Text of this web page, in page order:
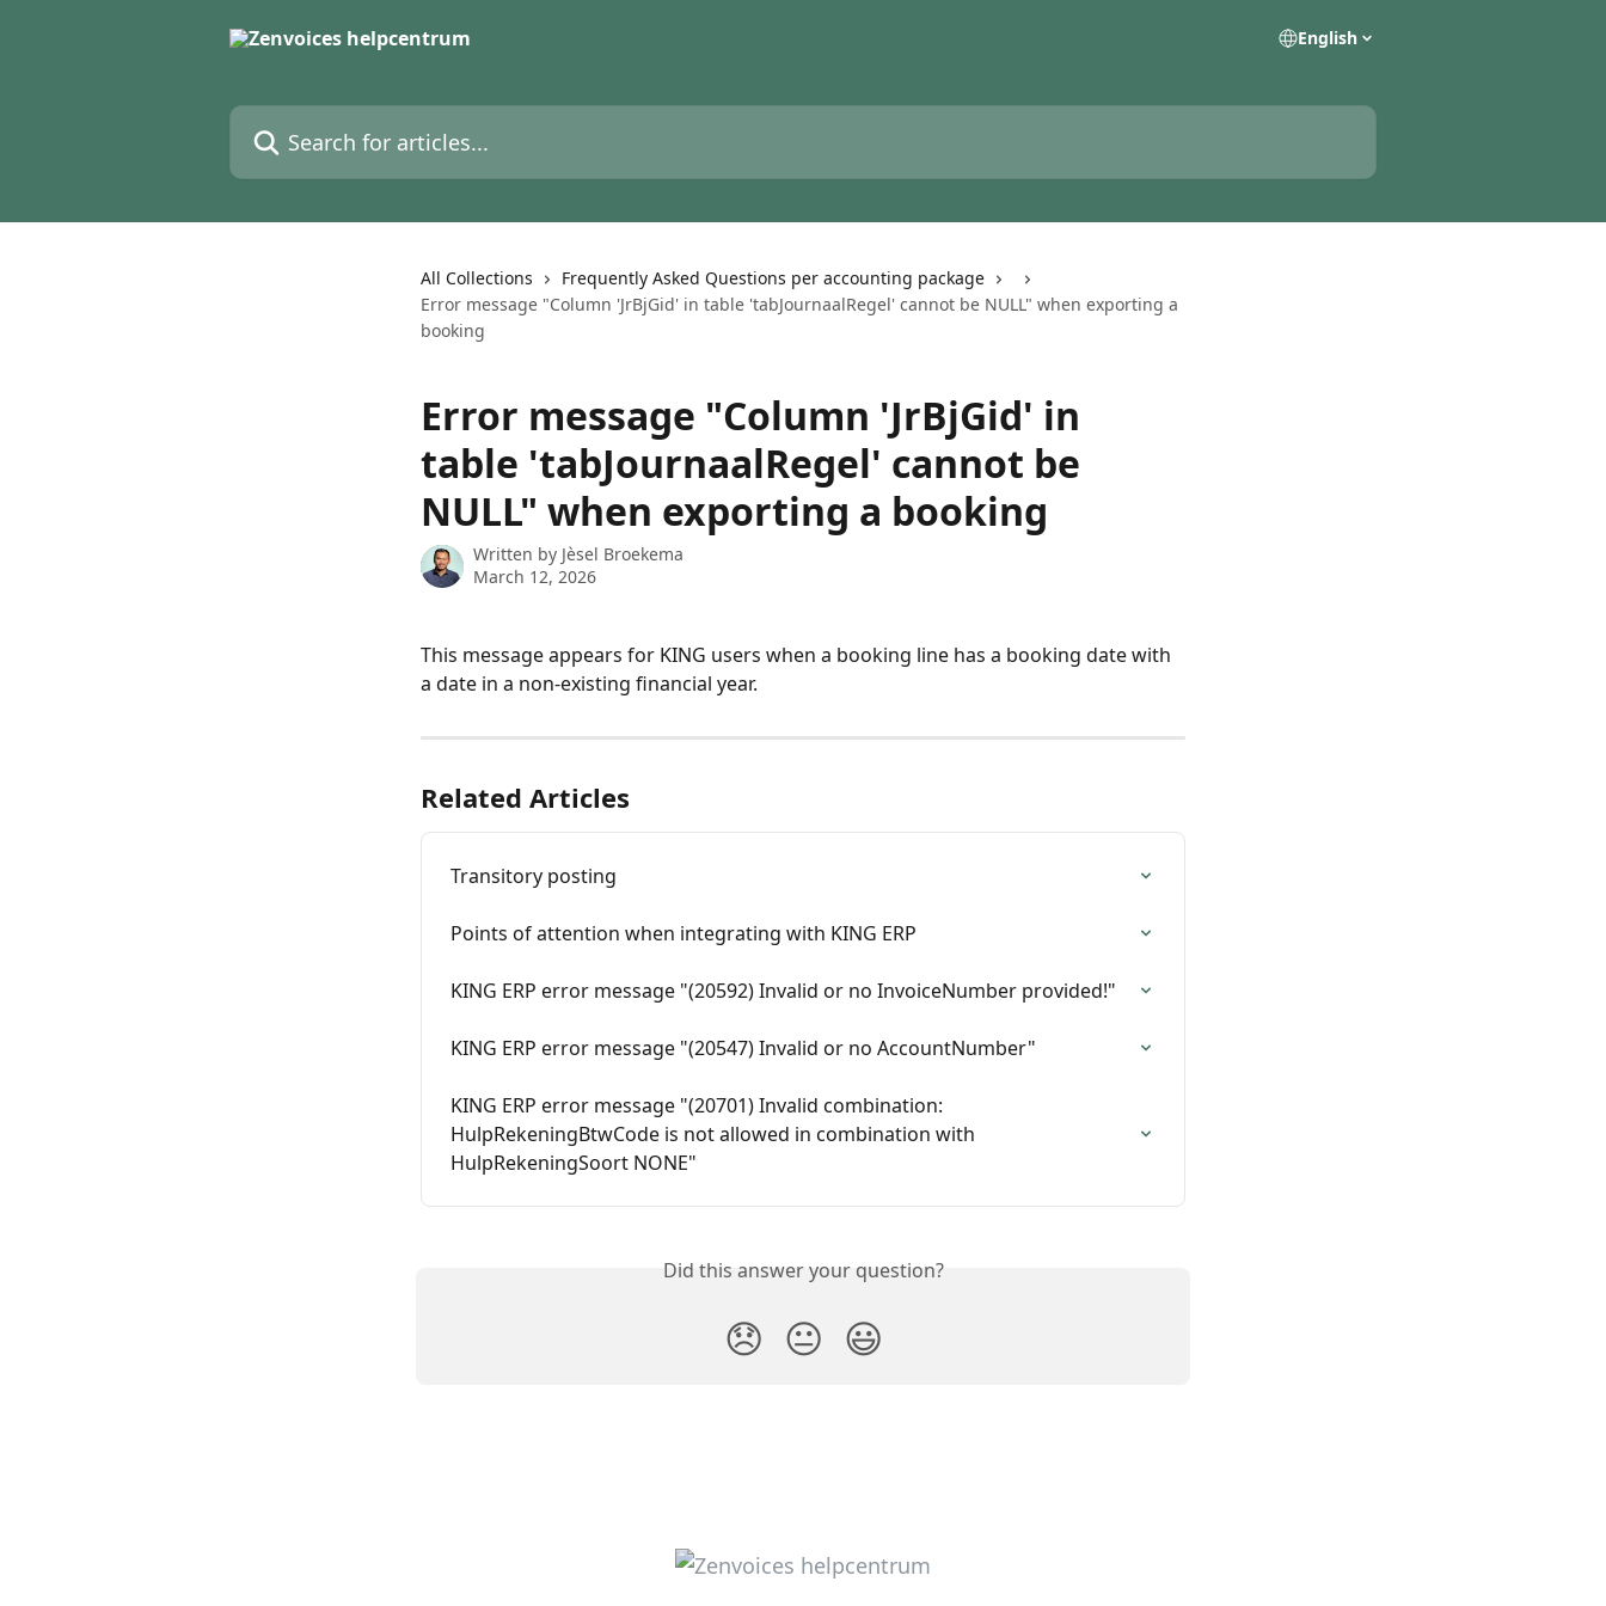
English
Search for articles...
All Collections
Frequently Asked Questions per accounting package
Error message "Column 'JrBjGid' in table 'tabJournaalRegel' cannot be NULL" when exporting a
booking
Error message "Column 'JrBjGid' in
table 'tabJournaalRegel' cannot be
NULL" when exporting a booking
Written by Jèsel Broekema
March 12, 2026
This message appears for KING users when a booking line has a booking date with
a date in a non-existing financial year.
Related Articles
Transitory posting
Points of attention when integrating with KING ERP
KING ERP error message "(20592) Invalid or no InvoiceNumber provided!"
KING ERP error message "(20547) Invalid or no AccountNumber"
KING ERP error message "(20701) Invalid combination:
HulpRekeningBtwCode is not allowed in combination with
HulpRekeningSoort NONE"
Did this answer your question?
😞 😐 😃